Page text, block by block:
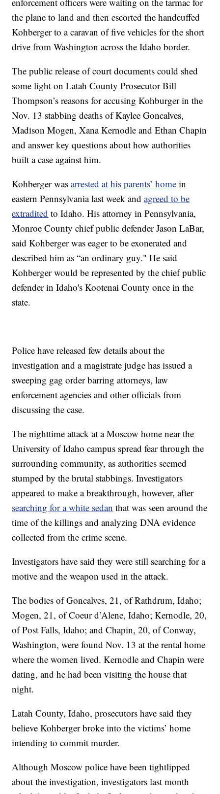
the plane to land and then escorted the handcuffed
Kohberger to a caravan of five vehicles for the short
drive from Washington across the Idaho border.
The public release of court documents could shed
some light on Latah County Prosecutor Bill
Thompson’s reasons for accusing Kohburger in the
Nov. 13 stabbing deaths of Kaylee Goncalves,
Madison Mogen, Xana Kernodle and Ethan Chapin
and answer key questions about how authorities
built a case against him.
Kohberger wasarrested at his parents’ home in
eastern Pennsylvania last week andagreed to be
extradited to Idaho. His attorney in Pennsylvania,
Monroe County chief public defender Jason LaBar,
said Kohberger was eager to be exonerated and
described him as “an ordinary guy." He said
Kohberger would be represented by the chief public
defender in Idaho's Kootenai County once in the
state.
Police have released few details about the
investigation and a magistrate judge has issued a
sweeping gag order barring attorneys, law
enforcement agencies and other officials from
discussing the case.
The nighttime attack at a Moscow home near the
University of Idaho campus spread fear through the
surrounding community, as authorities seemed
stumped by the brutal stabbings. Investigators
appeared to make a breakthrough, however, after
searching for a white sedan that was seen around the
time of the killings and analyzing DNA evidence
collected from the crime scene.
Investigators have said they were still searching for a
motive and the weapon used in the attack.
The bodies of Goncalves, 21, of Rathdrum, Idaho;
Mogen, 21, of Coeur d’Alene, Idaho; Kernodle, 20,
of Post Falls, Idaho; and Chapin, 20, of Conway,
Washington, were found Nov. 13 at the rental home
where the women lived. Kernodle and Chapin were
dating, and he had been visiting the house that
night.
Latah County, Idaho, prosecutors have said they
believe Kohberger broke into the victims’ home
intending to commit murder.
Although Moscow police have been tightlipped
about the investigation, investigators last month